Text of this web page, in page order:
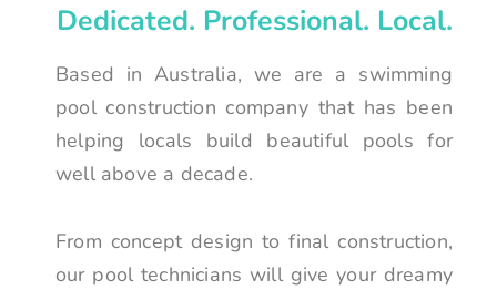
Dedicated. Professional. Local.
Based in Australia, we are a swimming
pool construction company that has been
helping locals build beautiful pools for
well above a decade.
From concept design to final construction,
our pool technicians will give your dreamy